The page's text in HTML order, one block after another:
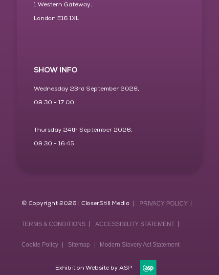
1 Western Gateway,
London E16 1XL
SHOW INFO
Wednesday 23rd September 2026,
09:30 - 17:00
Thursday 24th September 2026,
09:30 - 16:45
© Copyright 2026 | CloserStill Media PRIVACY POLICY
TERMS & CONDITIONS ACCESSIBILITY STATEMENT
Cookie Policy Sitemap Modern Slavery Act Statement
Exhibition Website by ASP